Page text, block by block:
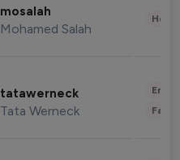
mosalah
Mohamed Salah
tatawerneck
Tata Werneck